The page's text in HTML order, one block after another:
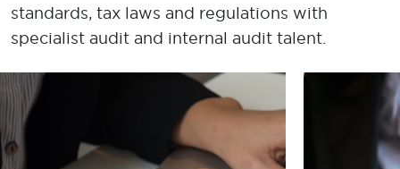
standards, tax laws and regulations with
specialist audit and internal audit talent.